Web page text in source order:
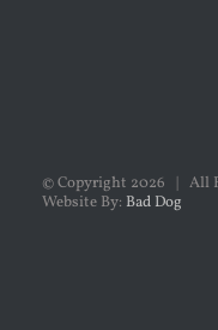
© Copyright 2026 | All
Website By: Bad Dog